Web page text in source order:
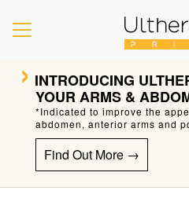
› INTRODUCING
YOUR ARMS &
*Indicated to improve the
abdomen, anterior arms and
Find Out More →